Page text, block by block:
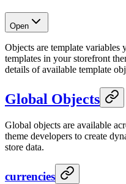
Open
Objects are template variables
templates in your storefront
details of available template
Global Objects
Global objects are available
theme developers to create
store data.
currencies